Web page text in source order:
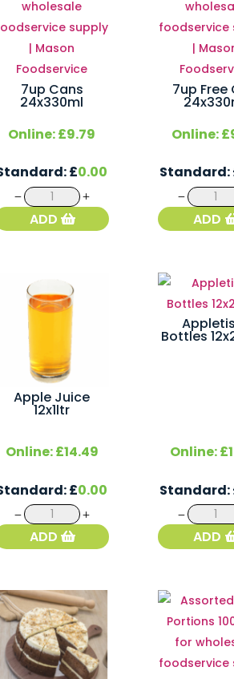
7up Cans
24x330ml
Online:£9.79
£0.00
7up
Cans
ADD
7up Free
Online:£
Standard:
7up
ADD
Apple Juice
12x1ltr
Online:£14.49
£0.00
Apple
Juice
ADD
Bottles
Online:£
Standard:
ADD